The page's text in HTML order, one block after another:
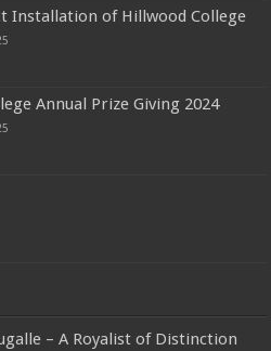
Installation of Hillwood College
Annual Prize Giving 2024
– A Royalist of Distinction